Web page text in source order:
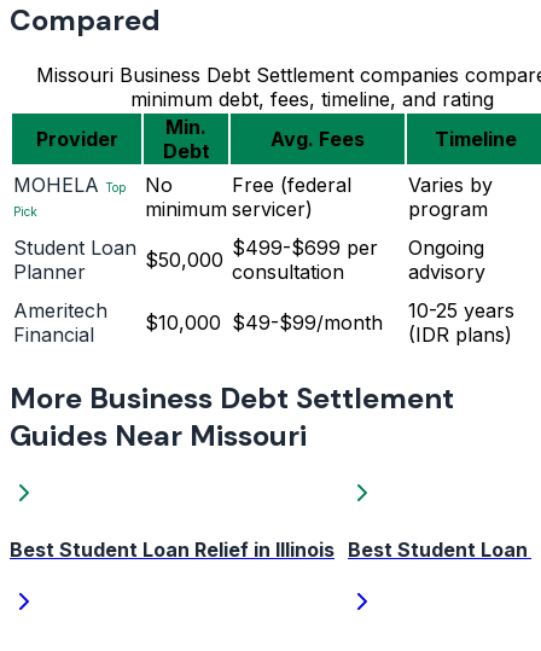
Compared
Missouri Business Debt Settlement companies
minimum debt, fees, timeline, and rating
Provider
Min.
Debt
Avg. Fees
Timeline
MOHELA Top
Pick
No
minimum
Free (federal
servicer)
Varies by
program
Student Loan
Planner
$50,000 $499-$699 per
consultation
Ongoing
advisory
Ameritech
Financial
$10,000 $49-$99/month
10-25 years
(IDR plans)
More Business Debt Settlement
Guides Near Missouri
Best Student Loan Relief in Illinois Best Student Loan